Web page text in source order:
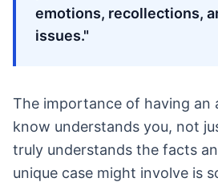
emotions, recollections,
issues."
The importance of having an
know understands you, not
truly understands the facts
unique case might involve is